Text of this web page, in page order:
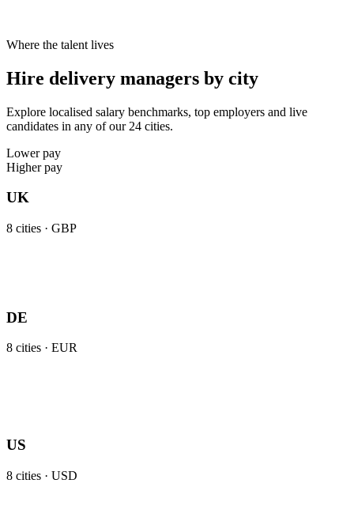
Where the talent lives
Hire delivery managers by city
Explore localised salary benchmarks, top employers and live
candidates in any of our 24 cities.
Lower pay
Higher pay
UK
8 cities · GBP
DE
8 cities · EUR
US
8 cities · USD